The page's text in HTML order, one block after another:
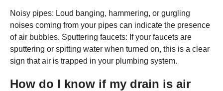
Noisy pipes: Loud banging, hammering, or gurgling
noises coming from your pipes can indicate the presence
of air bubbles. Sputtering faucets: If your faucets are
sputtering or spitting water when turned on, this is a clear
sign that air is trapped in your plumbing system.
How do I know if my drain is air